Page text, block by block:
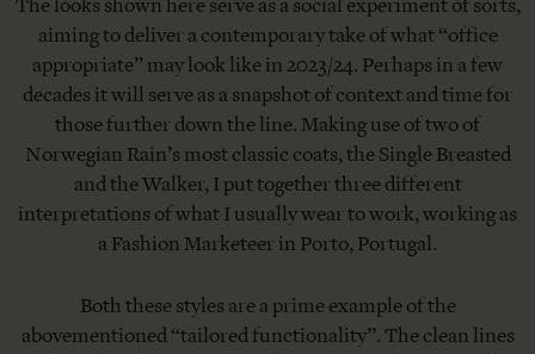
The looks shown here serve as a social experiment of sorts,
aiming to deliver a contemporary take of what “office
appropriate” may look like in 2023/24. Perhaps in a few
decades it will serve as a snapshot of context and time for
those further down the line. Making use of two of
Norwegian Rain’s most classic coats, the Single Breasted
and the Walker, I put together three different
interpretations of what I usually wear to work, working as
a Fashion Marketeer in Porto, Portugal.
Both these styles are a prime example of the
abovementioned “tailored functionality”. The clean lines